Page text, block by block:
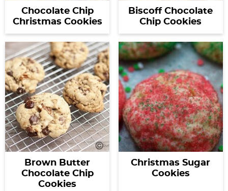
Chocolate Chip
Christmas Cookies
Biscoff Chocolate
Chip Cookies
Brown Butter
Chocolate Chip
Cookies
Christmas Sugar
Cookies